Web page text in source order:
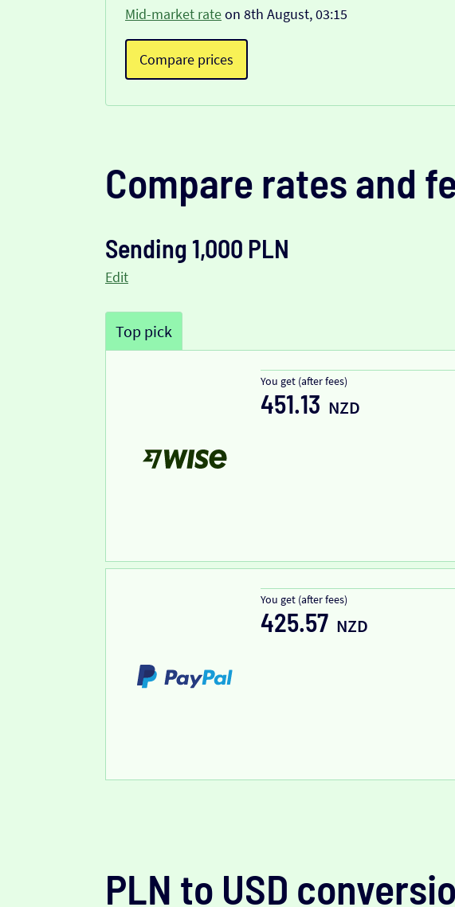
Mid-market rateon 8th August, 03:15
Compare prices
Compare rates and
Sending 1,000 PLN
Edit
Top pick
You get (after fees)
451.13 NZD
You get (after fees)
425.57 NZD
PLN to USD